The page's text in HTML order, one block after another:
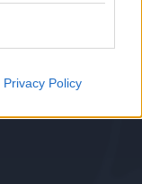
Privacy Policy